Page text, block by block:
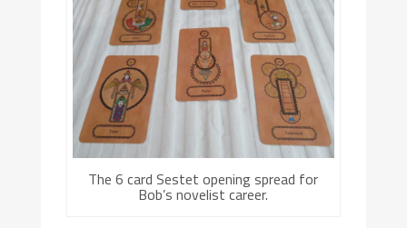
The 6 card Sestet opening spread for
Bob’s novelist career.